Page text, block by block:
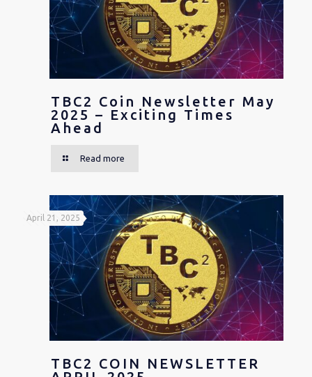
TBC2 Coin Newsletter May
2025 – Exciting Times
Ahead
Read more
April 21, 2025
TBC2 COIN NEWSLETTER